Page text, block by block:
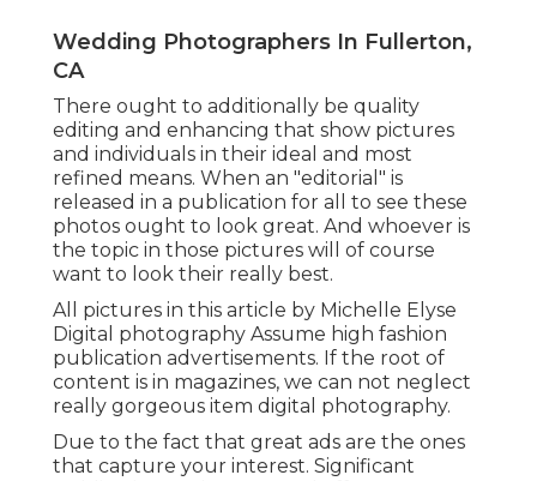
Wedding Photographers In Fullerton,
CA
There ought to additionally be quality
editing and enhancing that show pictures
and individuals in their ideal and most
refined means. When an "editorial" is
released in a publication for all to see these
photos ought to look great. And whoever is
the topic in those pictures will of course
want to look their really best.
All pictures in this article by Michelle Elyse
Digital photography Assume high fashion
publication advertisements. If the root of
content is in magazines, we can not neglect
really gorgeous item digital photography.
Due to the fact that great ads are the ones
that capture your interest. Significant